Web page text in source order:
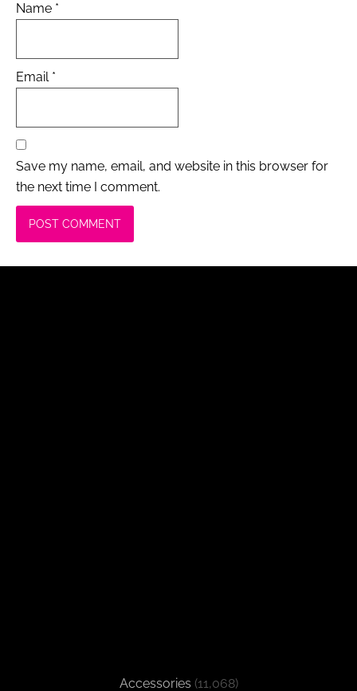
Name *
Email *
Save my name, email, and website in this browser for
the next time I comment.
Accessories (11,068)